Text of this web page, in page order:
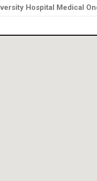
Hospital Medical